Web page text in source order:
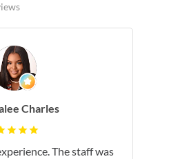
Charles
The staff was